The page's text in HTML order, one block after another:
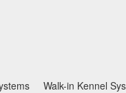
Walk-in Kennel